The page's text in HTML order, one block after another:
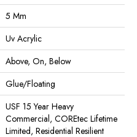
5 Mm
Uv Acrylic
Above, On, Below
Glue/Floating
USF 15 Year Heavy
Commercial, COREtec Lifetime
Limited, Residential Resilient